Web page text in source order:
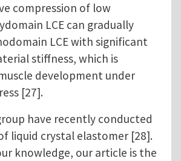
compression of low
LCE can gradually
LCE with significant
stiffness, which is
development under
[27].
have recently conducted
liquid crystal elastomer [28].
knowledge, our article is the